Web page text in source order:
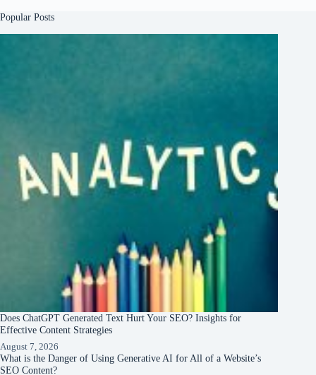
Popular Posts
Does ChatGPT Generated Text Hurt Your SEO? Insights for
Effective Content Strategies
August 7, 2026
What is the Danger of Using Generative AI for All of a Website’s
SEO Content?